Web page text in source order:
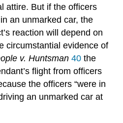
attire. But if the officers
an unmarked car, the
reaction will depend on
circumstantial evidence of
v. Huntsman 40 the
flight from officers
the officers “were in
an unmarked car at